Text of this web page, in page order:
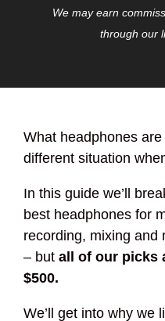
We may earn
through our
What headphones
different situation
In this guide we’ll
best headphones for
recording, mixing and
– but all of our picks
$500.
We’ll get into why we